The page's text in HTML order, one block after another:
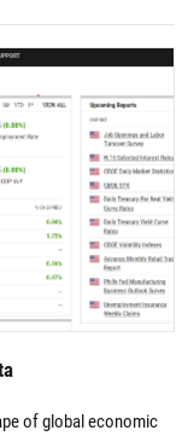
of global economic